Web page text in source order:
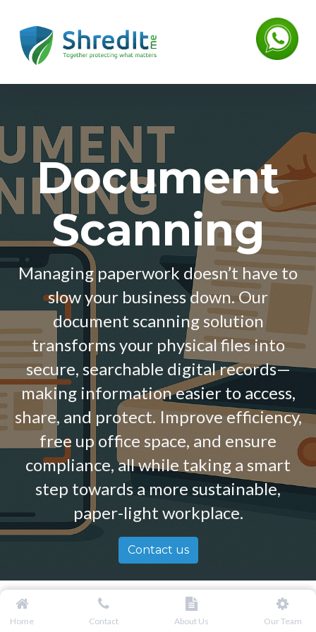
Document
Scanning
Managing paperwork doesn’t have to
slow your business down. Our
document scanning solution
transforms your physical files into
secure, searchable digital records—
making information easier to access,
share, and protect. Improve efficiency,
free up office space, and ensure
compliance, all while taking a smart
step towards a more sustainable,
paper-light workplace.
Contact us
Home Contact About Us Our Team